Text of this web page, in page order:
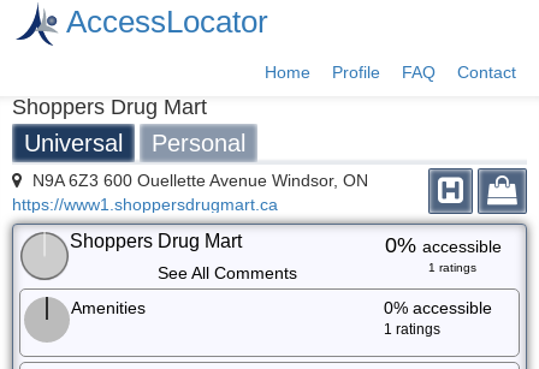
AccessLocator
Home Profile FAQ Contact
Shoppers Drug Mart
Universal Personal
N9A 6Z3 600 Ouellette Avenue Windsor, ON
https://www1.shoppersdrugmart.ca
Shoppers Drug Mart
See All Comments
0% accessible
1 ratings
Amenities 0% accessible
1 ratings